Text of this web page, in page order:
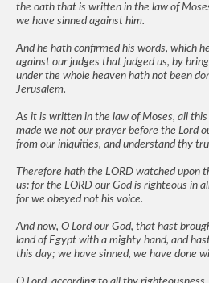
the oath that is written in the law of
we have sinned against him.
And he hath confirmed his words, which
against our judges that judged us, by
under the whole heaven hath not been
Jerusalem.
As it is written in the law of Moses, all
made we not our prayer before the Lord
from our iniquities, and understand thy
Therefore hath the LORD watched upon
us: for the LORD our God is righteous in
for we obeyed not his voice.
And now, O Lord our God, that hast
land of Egypt with a mighty hand, and
this day; we have sinned, we have done